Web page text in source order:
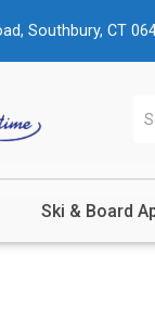
Southbury, CT
Ski & Board